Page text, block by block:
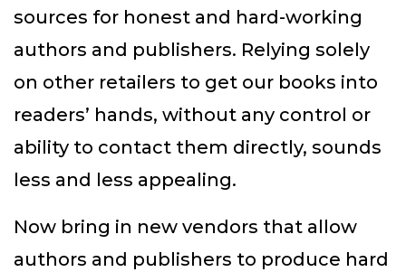
sources for honest and hard-working
authors and publishers. Relying solely
on other retailers to get our books into
readers’ hands, without any control or
ability to contact them directly, sounds
less and less appealing.
Now bring in new vendors that allow
authors and publishers to produce hard